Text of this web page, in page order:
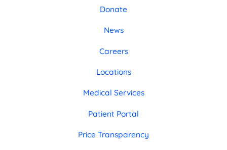
Donate
News
Careers
Locations
Medical Services
Patient Portal
Price Transparency